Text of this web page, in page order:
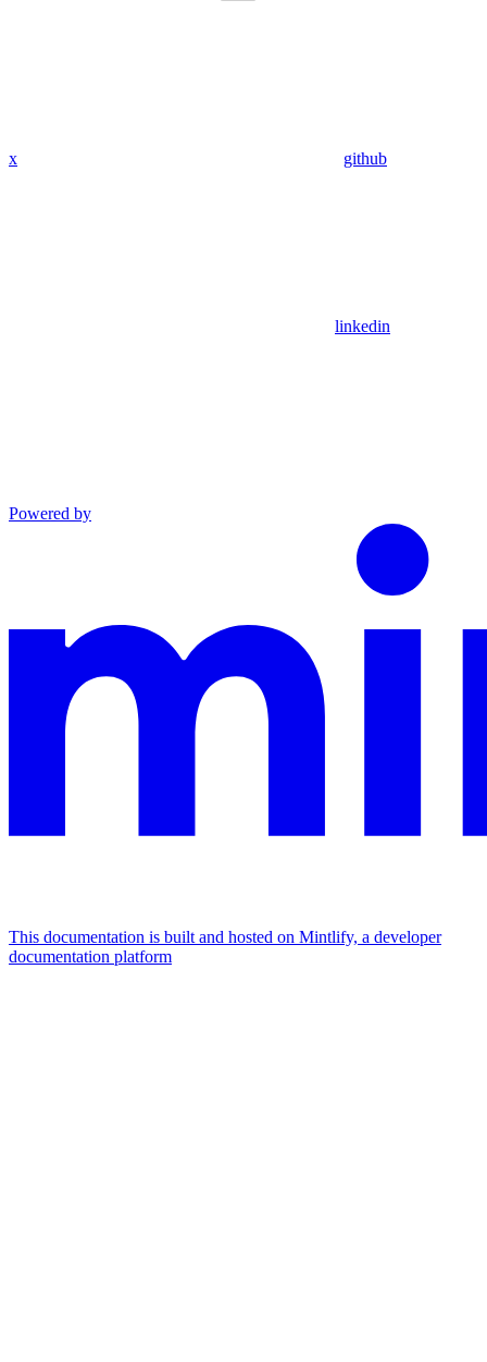
x github
linkedin
Powered by
This documentation is built and hosted on Mintlify, a developer
documentation platform